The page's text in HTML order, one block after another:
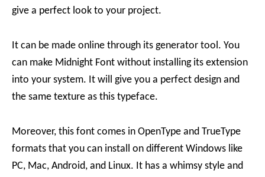
give a perfect look to your project.
It can be made online through its generator tool. You
can make Midnight Font without installing its extension
into your system. It will give you a perfect design and
the same texture as this typeface.
Moreover, this font comes in OpenType and TrueType
formats that you can install on different Windows like
PC, Mac, Android, and Linux. It has a whimsy style and